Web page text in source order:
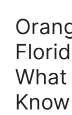
Know